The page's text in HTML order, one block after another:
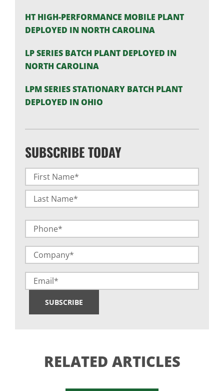
HT HIGH-PERFORMANCE MOBILE PLANT
DEPLOYED IN NORTH CAROLINA
LP SERIES BATCH PLANT DEPLOYED IN
NORTH CAROLINA
LPM SERIES STATIONARY BATCH PLANT
DEPLOYED IN OHIO
SUBSCRIBE TODAY
Name
(Required)
First
Phone
Company
(Required)
Email
SUBSCRIBE
RELATED ARTICLES